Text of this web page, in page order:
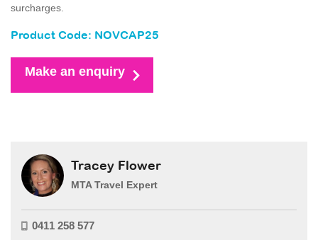
surcharges.
Product Code: NOVCAP25
Make an enquiry
Tracey Flower
MTA Travel Expert
0411 258 577